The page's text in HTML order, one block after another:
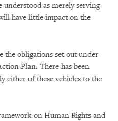
understood as merely serving
have little impact on the
the obligations set out under
Plan. There has been
either of these vehicles to the
on Human Rights and